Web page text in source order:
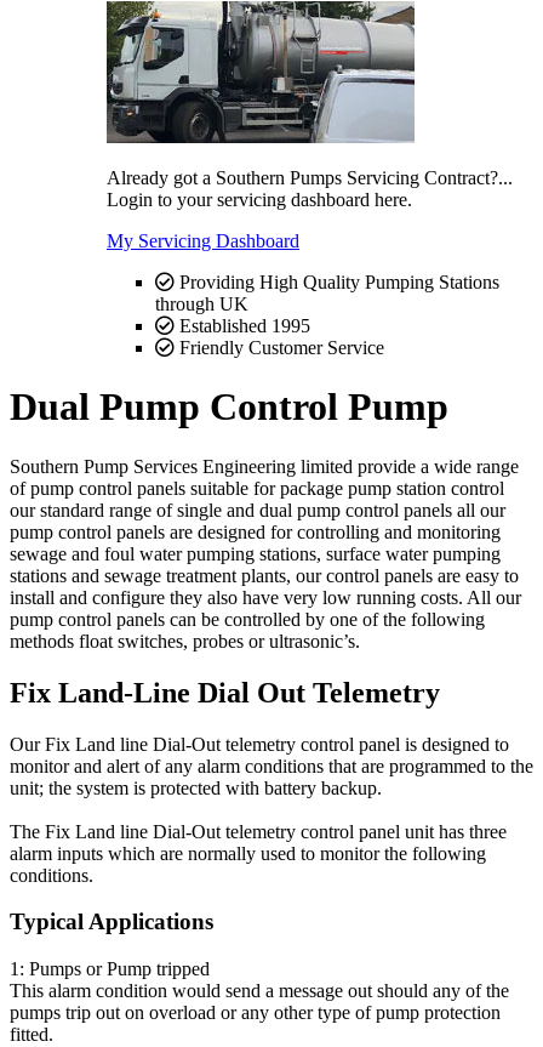
Already got a Southern Pumps Servicing Contract?...
Login to your servicing dashboard here.
My Servicing Dashboard
Providing High Quality Pumping Stations
through UK
Established 1995
Friendly Customer Service
Dual Pump Control Pump
Southern Pump Services Engineering limited provide a wide range
of pump control panels suitable for package pump station control
our standard range of single and dual pump control panels all our
pump control panels are designed for controlling and monitoring
sewage and foul water pumping stations, surface water pumping
stations and sewage treatment plants, our control panels are easy to
install and configure they also have very low running costs. All our
pump control panels can be controlled by one of the following
methods float switches, probes or ultrasonic’s.
Fix Land-Line Dial Out Telemetry
Our Fix Land line Dial-Out telemetry control panel is designed to
monitor and alert of any alarm conditions that are programmed to the
unit; the system is protected with battery backup.
The Fix Land line Dial-Out telemetry control panel unit has three
alarm inputs which are normally used to monitor the following
conditions.
Typical Applications
1: Pumps or Pump tripped
This alarm condition would send a message out should any of the
pumps trip out on overload or any other type of pump protection
fitted.